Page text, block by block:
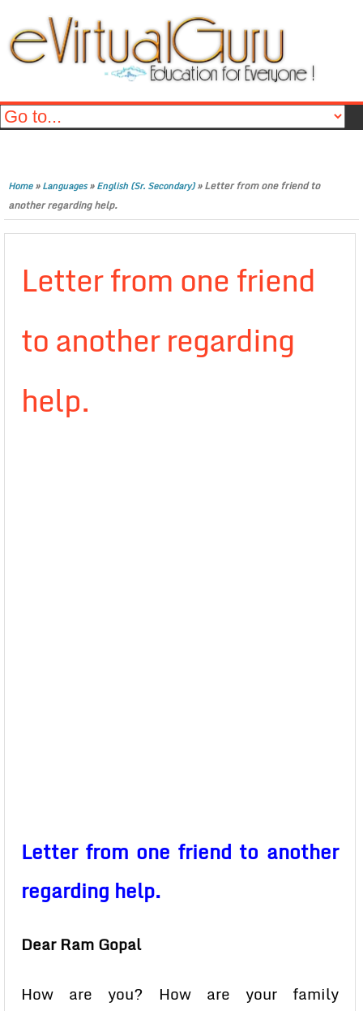
Home»Languages»English (Sr. Secondary)»Letter from one friend to
another regarding help.
Letter from one friend
to another regarding
help.
Letter from one friend to another
regarding help.
Dear Ram Gopal
How are you? How are your family